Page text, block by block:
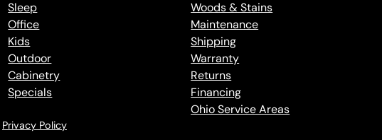
Sleep
Office
Kids
Outdoor
Cabinetry
Specials
Woods & Stains
Maintenance
Shipping
Warranty
Returns
Financing
Ohio Service Areas
Privacy Policy